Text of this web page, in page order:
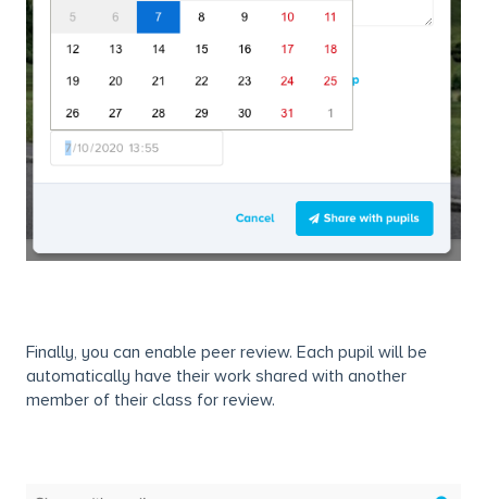
Finally, you can enable peer review. Each pupil will be
automatically have their work shared with another
member of their class for review.